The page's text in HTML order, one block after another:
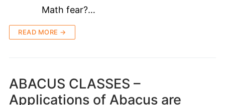
Math fear?…
READ MORE →
ABACUS CLASSES –
Applications of Abacus are